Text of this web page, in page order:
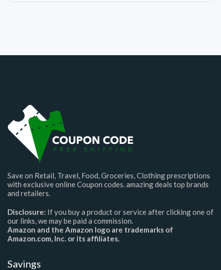
Save on Retail, Travel, Food, Groceries, Clothing prescriptions
with exclusive online Coupon codes. amazing deals top brands
and retailers.
Disclosure: If you buy a product or service after clicking one of
our links, we may be paid a commission.
Amazon and the Amazon logo are trademarks of
Amazon.com, Inc. or its affiliates.
Savings